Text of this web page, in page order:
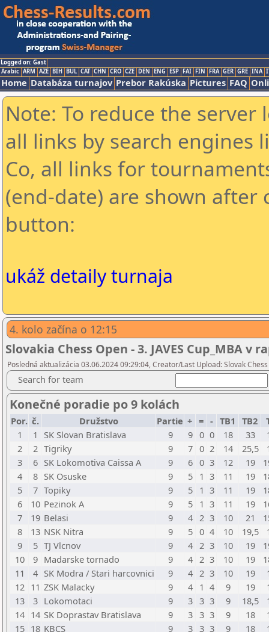
Logged on: Gast
Arabic ARM AZE BIH BUL CAT CHN CRO CZE DEN ENG ESP FAI FIN FRA GER GRE INA
Home Databáza turnajov Prebor Rakúska Pictures FAQ
Note: To reduce the
all links by search engines
Co, all links for
(end-date) are shown
button:
ukáž detaily turnaja
4. kolo začína o 12:15
Slovakia Chess Open - 3. JAVES Cup_MBA
Posledná aktualizácia 03.06.2024 09:29:04, Creator/Last Upload: Slovak
Search for team
Konečné poradie po 9 kolách
Por. č. Družstvo Partie + = - TB1 TB2
1
1 SK Slovan Bratislava 9 9 0 0 18 33
2
2 Tigriky 9 7 0 2 14 25,5
3
6 SK Lokomotiva Caissa A 9 6 0 3 12 19
4
8 SK Osuske 9 5 1 3 11 19
5
7 Topiky 9 5 1 3 11 19
6
10 Pezinok A 9 5 1 3 11 19
7
19 Belasi 9 4 2 3 10 21
8
13 NSK Nitra 9 5 0 4 10 19,5
9
5 TJ Vlcnov 9 4 2 3 10 19
10
9 Madarske tornado 9 4 2 3 10 19
11
4 SK Modra / Stari harcovnici 9 4 2 3 10 19
12 11 ZSK Malacky 9 4 1 4 9 19
13
3 Lokomotaci 9 3 3 3 9 18,5
14 14 SK Doprastav Bratislava 9 3 3 3 9 18
15 18 KBCS 9 3 3 3 9 18